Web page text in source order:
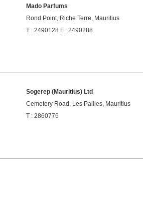
Mado Parfums
Rond Point, Riche Terre, Mauritius
T : 2490128 F : 2490288
Sogerep (Mauritius) Ltd
Cemetery Road, Les Pailles, Mauritius
T : 2860776